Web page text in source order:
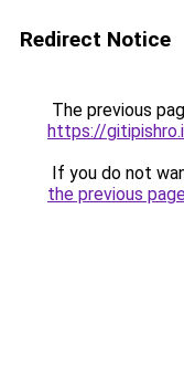
Redirect Notice
The previous
https://
If you do not
the previous